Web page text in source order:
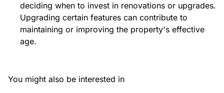
deciding when to invest in renovations or upgrades.
Upgrading certain features can contribute to
maintaining or improving the property's effective
age.
You might also be interested in